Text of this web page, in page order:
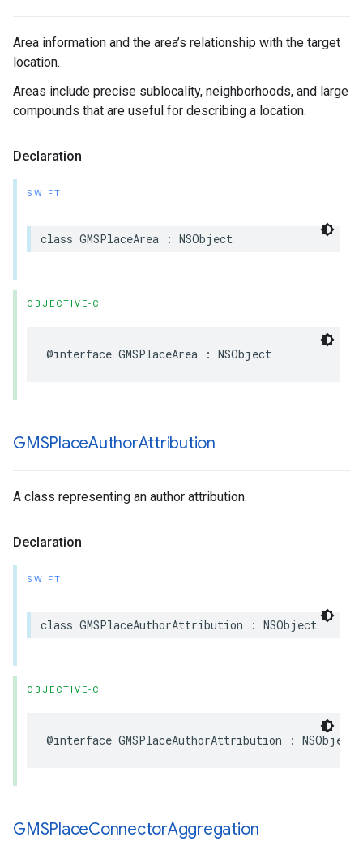
Area information and the area’s relationship with the target
location.
Areas include precise sublocality, neighborhoods, and large
compounds that are useful for describing a location.
Declaration
SWIFT
class GMSPlaceArea : NSObject
OBJECTIVE-C
@interface GMSPlaceArea : NSObject
GMSPlaceAuthorAttribution
A class representing an author attribution.
Declaration
SWIFT
class GMSPlaceAuthorAttribution : NSObject
OBJECTIVE-C
@interface GMSPlaceAuthorAttribution : NSObject
GMSPlaceConnectorAggregation